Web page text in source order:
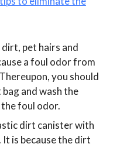
pet hairs and
a foul odor from
you should
and wash the
foul odor.
dirt canister with
is because the dirt